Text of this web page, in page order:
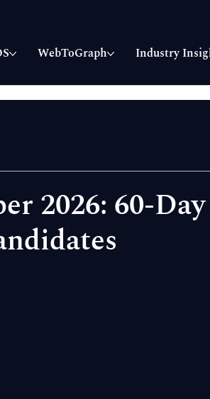
WebToGraph Industry
2026: 60-Day